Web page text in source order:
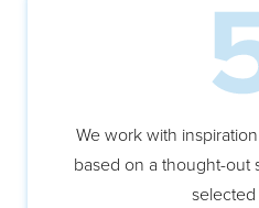
We work with
based on a thought-out
selected